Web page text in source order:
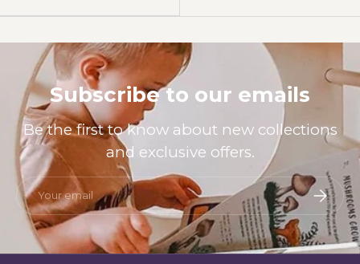
Subscribe to our emails
Be the first to know about new collections
and exclusive offers.
Email